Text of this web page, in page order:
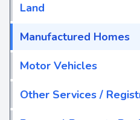
Land
Manufactured Homes
Motor Vehicles
Other Services /